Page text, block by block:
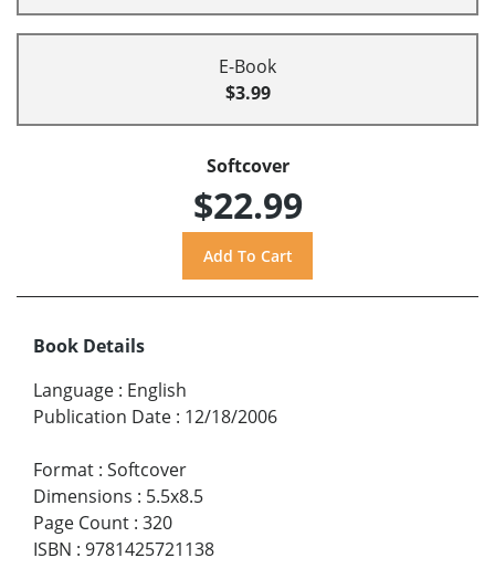
E-Book
$3.99
Softcover
$22.99
Book Details
Language : English
Publication Date : 12/18/2006
Format : Softcover
Dimensions : 5.5x8.5
Page Count : 320
ISBN : 9781425721138